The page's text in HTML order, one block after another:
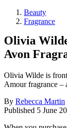
Beauty
Fragrance
Olivia
Avon
Olivia Wilde is
Amour fragrance –
By Rebecca Martin
Published 5 June